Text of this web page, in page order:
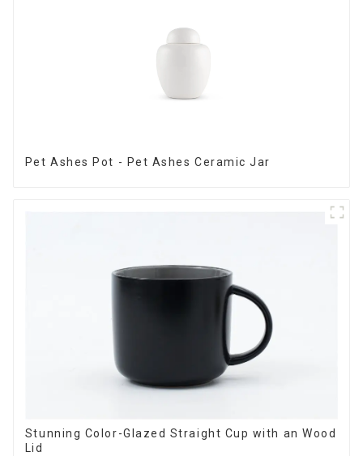
Pet Ashes Pot - Pet Ashes Ceramic Jar
Stunning Color-Glazed Straight Cup with an Wood
Lid